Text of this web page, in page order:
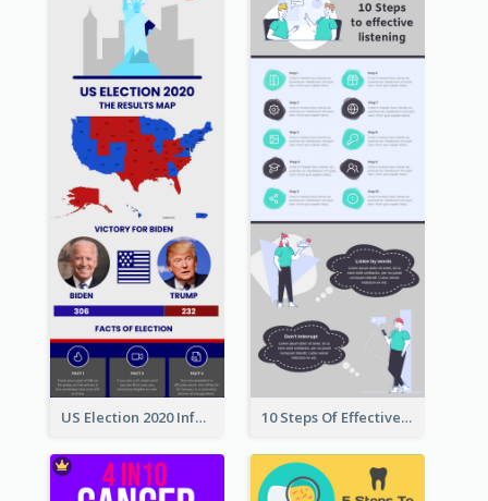
US Election 2020 Infographic 10 Steps Of Effective Listening Infographic